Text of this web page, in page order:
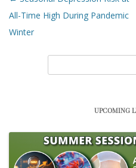
All-Time High During Pandemic
Winter
UPCOMING